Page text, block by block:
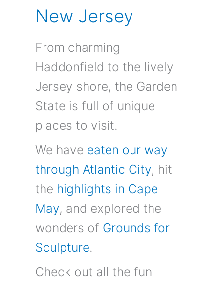
New Jersey
From charming
Haddonfield to the lively
Jersey shore, the Garden
State is full of unique
places to visit.
We have eaten our way
through Atlantic City, hit
the highlights in Cape
May, and explored the
wonders of Grounds for
Sculpture.
Check out all the fun